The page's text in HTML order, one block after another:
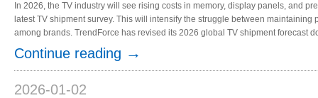
In 2026, the TV industry will see rising costs in memory, display panels, and
latest TV shipment survey. This will intensify the struggle between
among brands. TrendForce has revised its 2026 global TV shipment forecast downward, from an earlier estimate of a 0.3%
decrease to a 0.6% YoY decline, projecting 194.81 million units. Additionally,
supporting the previous low-price strategies, retail price increases for new TV
Continue reading →
2026-01-02